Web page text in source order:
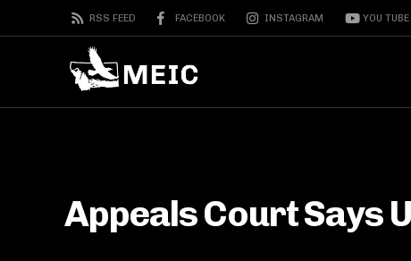
RSS FEED FACEBOOK INSTAGRAM YOU TUBE
Appeals Court Says